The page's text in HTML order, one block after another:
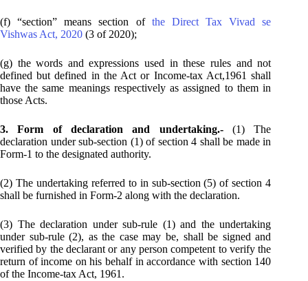
(f) “section” means section of the Direct Tax Vivad se
Vishwas Act, 2020 (3 of 2020);
(g) the words and expressions used in these rules and not
defined but defined in the Act or Income-tax Act,1961 shall
have the same meanings respectively as assigned to them in
those Acts.
3. Form of declaration and undertaking.- (1) The
declaration under sub-section (1) of section 4 shall be made in
Form-1 to the designated authority.
(2) The undertaking referred to in sub-section (5) of section 4
shall be furnished in Form-2 along with the declaration.
(3) The declaration under sub-rule (1) and the undertaking
under sub-rule (2), as the case may be, shall be signed and
verified by the declarant or any person competent to verify the
return of income on his behalf in accordance with section 140
of the Income-tax Act, 1961.